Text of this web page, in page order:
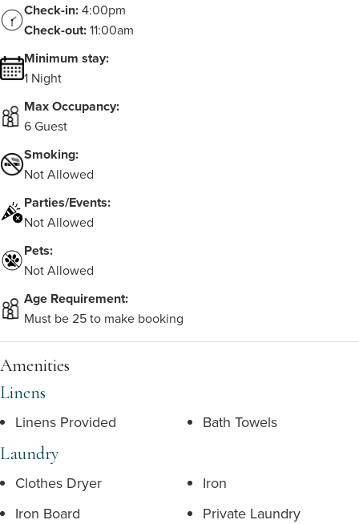
Check-in:4:00pm
Check-out:11:00am
Minimum stay:
1 Night
Max Occupancy:
6 Guest
Smoking:
Not Allowed
Parties/Events:
Not Allowed
Pets:
Not Allowed
Age Requirement:
Must be 25 to make booking
Amenities
Linens
Linens Provided Bath Towels
Laundry
Clothes Dryer
Iron
Iron Board
Private Laundry